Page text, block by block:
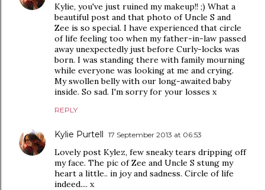
Kylie, you've just ruined my makeup!! ;) What a
beautiful post and that photo of Uncle S and
Zee is so special. I have experienced that circle
of life feeling too when my father-in-law passed
away unexpectedly just before Curly-locks was
born. I was standing there with family mourning
while everyone was looking at me and crying.
My swollen belly with our long-awaited baby
inside. So sad. I'm sorry for your losses x
REPLY
Kylie Purtell 17 September 2013 at 06:53
Lovely post Kylez, few sneaky tears dripping off
my face. The pic of Zee and Uncle S stung my
heart a little.. in joy and sadness. Circle of life
indeed.... x